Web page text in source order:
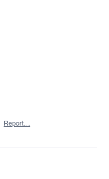
Report…